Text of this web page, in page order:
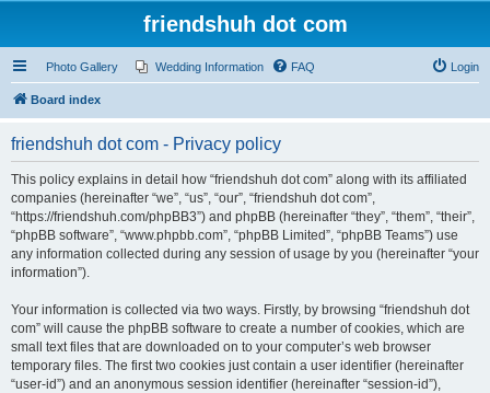
friendshuh dot com
Photo Gallery Wedding Information FAQ Login
Board index
friendshuh dot com - Privacy policy
This policy explains in detail how “friendshuh dot com” along with its affiliated
companies (hereinafter “we”, “us”, “our”, “friendshuh dot com”,
“https://friendshuh.com/phpBB3”) and phpBB (hereinafter “they”, “them”, “their”,
“phpBB software”, “www.phpbb.com”, “phpBB Limited”, “phpBB Teams”) use
any information collected during any session of usage by you (hereinafter “your
information”).
Your information is collected via two ways. Firstly, by browsing “friendshuh dot
com” will cause the phpBB software to create a number of cookies, which are
small text files that are downloaded on to your computer’s web browser
temporary files. The first two cookies just contain a user identifier (hereinafter
“user-id”) and an anonymous session identifier (hereinafter “session-id”),